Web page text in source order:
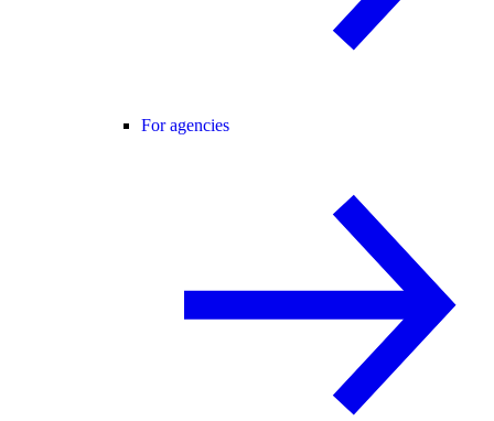
For agencies